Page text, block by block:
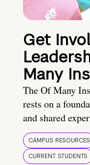
Get
Many
The Of Many
rests on a
and shared
CAMPUS RESOURCES
CURRENT STUDENTS